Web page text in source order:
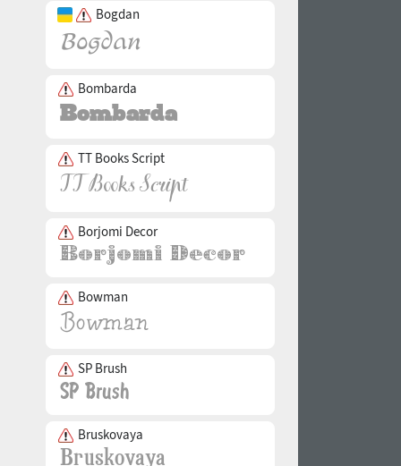
Bogdan
Bombarda
TT Books Script
Borjomi Decor
Bowman
SP Brush
Bruskovaya